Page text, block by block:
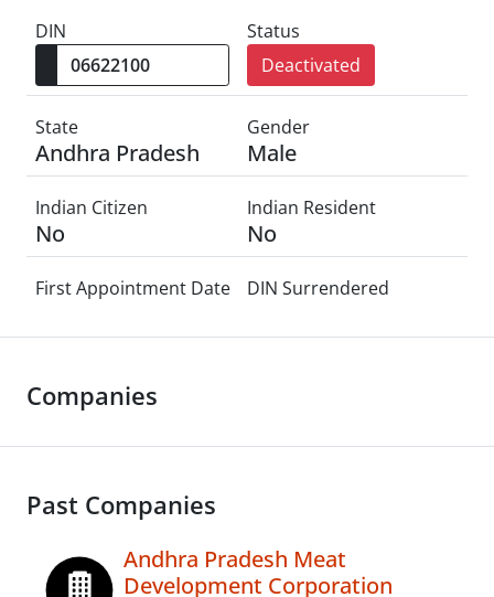
DIN
Status
Deactivated
State
Andhra Pradesh
Gender
Male
Indian Citizen
No
Indian Resident
No
First Appointment Date DIN Surrendered
Companies
Past Companies
Andhra Pradesh Meat
Development Corporation